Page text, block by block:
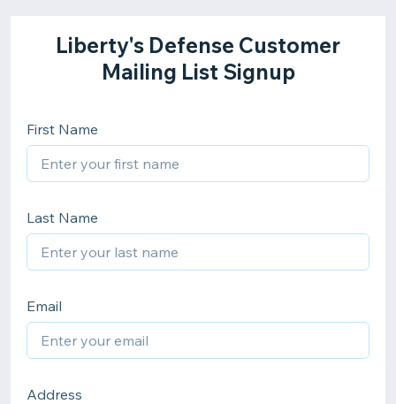
Liberty's Defense Customer
Mailing List Signup
First Name
Last Name
Email
Address